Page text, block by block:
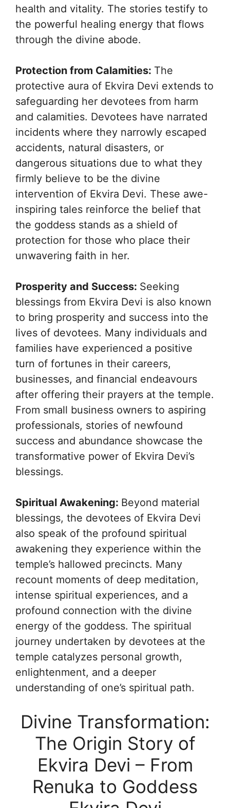
health and vitality. The stories testify to
the powerful healing energy that flows
through the divine abode.
Protection from Calamities: The
protective aura of Ekvira Devi extends to
safeguarding her devotees from harm
and calamities. Devotees have narrated
incidents where they narrowly escaped
accidents, natural disasters, or
dangerous situations due to what they
firmly believe to be the divine
intervention of Ekvira Devi. These awe-
inspiring tales reinforce the belief that
the goddess stands as a shield of
protection for those who place their
unwavering faith in her.
Prosperity and Success: Seeking
blessings from Ekvira Devi is also known
to bring prosperity and success into the
lives of devotees. Many individuals and
families have experienced a positive
turn of fortunes in their careers,
businesses, and financial endeavours
after offering their prayers at the temple.
From small business owners to aspiring
professionals, stories of newfound
success and abundance showcase the
transformative power of Ekvira Devi’s
blessings.
Spiritual Awakening: Beyond material
blessings, the devotees of Ekvira Devi
also speak of the profound spiritual
awakening they experience within the
temple’s hallowed precincts. Many
recount moments of deep meditation,
intense spiritual experiences, and a
profound connection with the divine
energy of the goddess. The spiritual
journey undertaken by devotees at the
temple catalyzes personal growth,
enlightenment, and a deeper
understanding of one’s spiritual path.
Divine Transformation:
The Origin Story of
Ekvira Devi – From
Renuka to Goddess